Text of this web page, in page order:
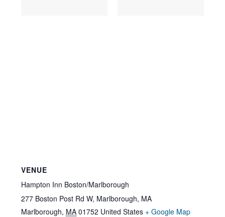
VENUE
Hampton Inn Boston/Marlborough
277 Boston Post Rd W, Marlborough, MA
Marlborough, MA 01752 United States + Google Map